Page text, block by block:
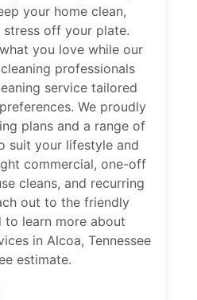
your home clean,
off your plate.
you love while our
professionals
service tailored
We proudly
plans and a range of
suit your lifestyle and
commercial, one-off
cleans, and recurring
out to the friendly
learn more about
in Alcoa, Tennessee
estimate.